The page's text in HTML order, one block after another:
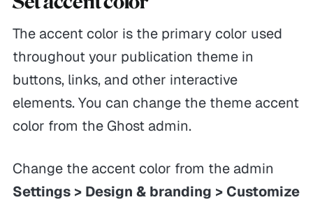
The accent color is the primary color used
throughout your publication theme in
buttons, links, and other interactive
elements. You can change the theme accent
color from the Ghost admin.
Change the accent color from the admin
Settings > Design & branding > Customize